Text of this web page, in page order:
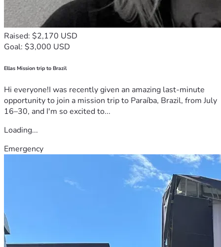
Raised: $2,170 USD
Goal: $3,000 USD
Ellas Mission trip to Brazil
Hi everyone!I was recently given an amazing last-minute
opportunity to join a mission trip to Paraíba, Brazil, from July
16–30, and I'm so excited to...
Loading...
Emergency